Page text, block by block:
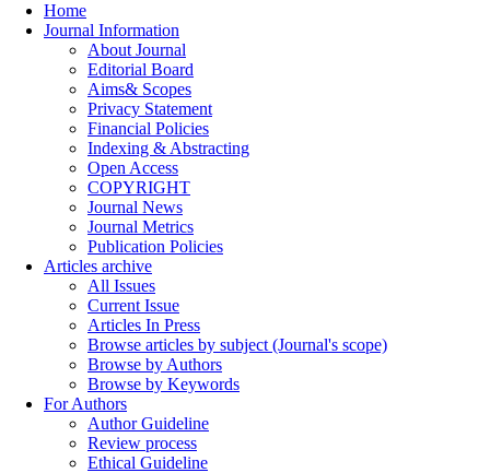
Home
Journal Information
About Journal
Editorial Board
Aims& Scopes
Privacy Statement
Financial Policies
Indexing & Abstracting
Open Access
COPYRIGHT
Journal News
Journal Metrics
Publication Policies
Articles archive
All Issues
Current Issue
Articles In Press
Browse articles by subject (Journal's scope)
Browse by Authors
Browse by Keywords
For Authors
Author Guideline
Review process
Ethical Guideline